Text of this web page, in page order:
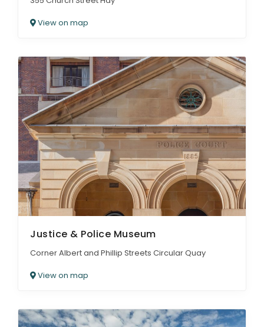
View on map
Justice & Police Museum
Corner Albert and Phillip Streets Circular Quay
View on map